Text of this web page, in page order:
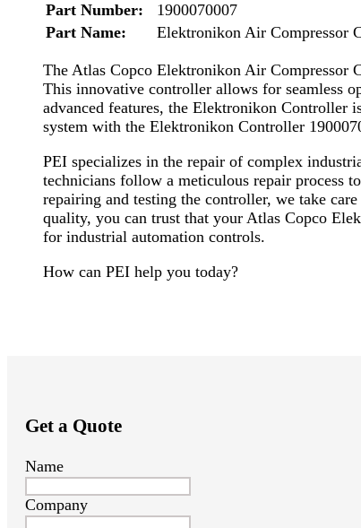
Part Number:
1900070007
Part Name:
Elektronikon Air Compressor
The Atlas Copco Elektronikon Air Compressor
This innovative controller allows for seamless
advanced features, the Elektronikon Controller
system with the Elektronikon Controller
PEI specializes in the repair of complex
technicians follow a meticulous repair process
repairing and testing the controller, we take
quality, you can trust that your Atlas Copco
for industrial automation controls.
How can PEI help you today?
Get a Quote
Name
Company